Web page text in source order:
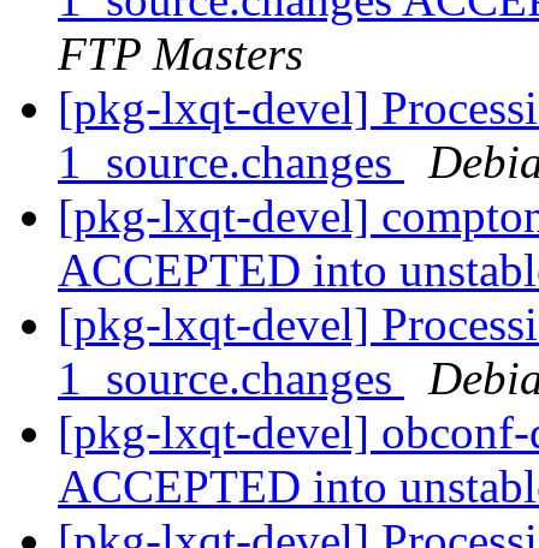
FTP Masters
[pkg-lxqt-devel]
1_source.changes
[pkg-lxqt-devel]
ACCEPTED into
[pkg-lxqt-devel]
1_source.changes
[pkg-lxqt-devel] obconf-
ACCEPTED into